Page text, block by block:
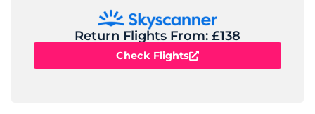
Return Flights From: £138
Check Flights